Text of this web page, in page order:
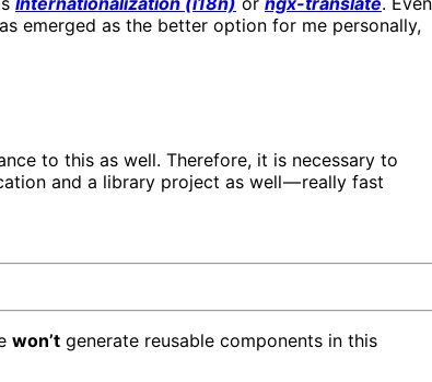
emerged as the better option for me personally,
to this as well. Therefore, it is necessary to
and a library project as well — really fast
won’t generate reusable components in this